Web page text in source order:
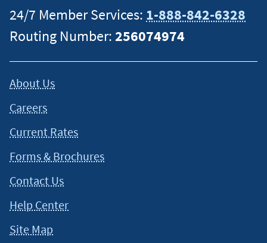
Active Duty and Active Reserve Duty Servicemembers cannot
finance the fee). If you cancel your optional GAP coverage
within 60 days of enrollment, you will receive a full refund of
Disclosure (NFCU23A) containing the terms of the plan. There
could prevent you from receiving benefits under the plan.
You should carefully review the additional information for a
should not be considered legal, tax or financial advice. It is
always a good idea to consult a tax or financial advisor for
specific information on how certain laws apply to your
situation and about your individual financial situation.
24/7 Member Services: 1-888-842-6328
Routing Number:256074974
About Us
Careers
Current Rates
Forms & Brochures
Contact Us
Help Center
Site Map